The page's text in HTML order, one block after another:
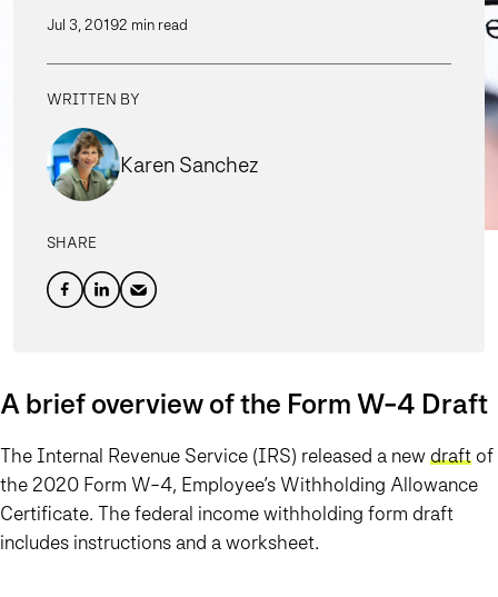
Jul 3, 20192 min read
WRITTEN BY
Karen Sanchez
SHARE
A brief overview of the Form W-4 Draft
The Internal Revenue Service (IRS) released a newdraft of
the 2020 Form W-4, Employee’s Withholding Allowance
Certificate. The federal income withholding form draft
includes instructions and a worksheet.